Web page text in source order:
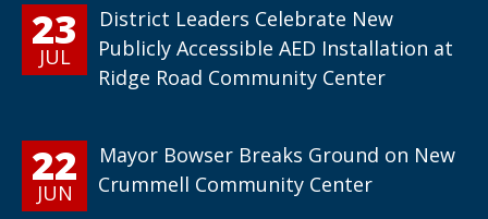
23
JUL
District Leaders Celebrate New
Publicly Accessible AED Installation at
Ridge Road Community Center
22
JUN
Mayor Bowser Breaks Ground on New
Crummell Community Center